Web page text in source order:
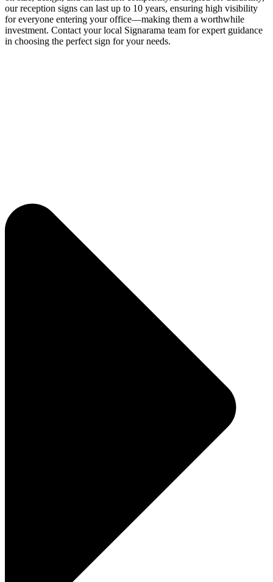
our reception signs can last up to 10 years, ensuring high visibility
for everyone entering your office—making them a worthwhile
investment. Contact your local Signarama team for expert guidance
in choosing the perfect sign for your needs.